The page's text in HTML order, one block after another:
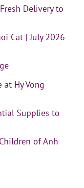
Delivery to
Cat | July 2026
Hy Vong
Supplies to
of Anh